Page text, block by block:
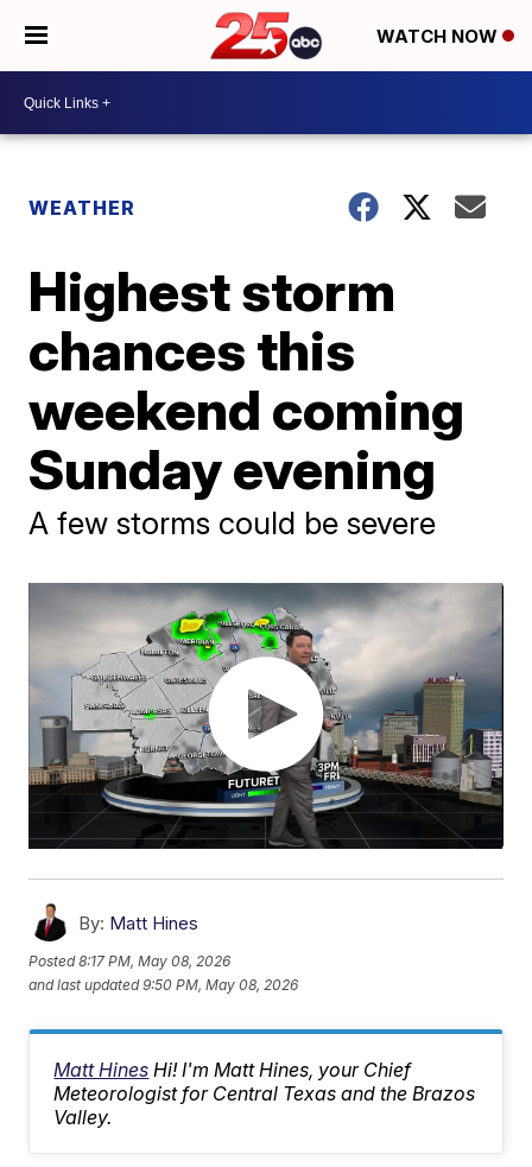
WATCH NOW
WEATHER
Highest storm
chances this
weekend coming
Sunday evening
A few storms could be severe
By: Matt Hines
Posted8:17 PM, May 08, 2026
and last updated 9:50 PM, May 08, 2026
Matt Hines Hi! I'm Matt Hines, your Chief
Meteorologist for Central Texas and the Brazos
Valley.